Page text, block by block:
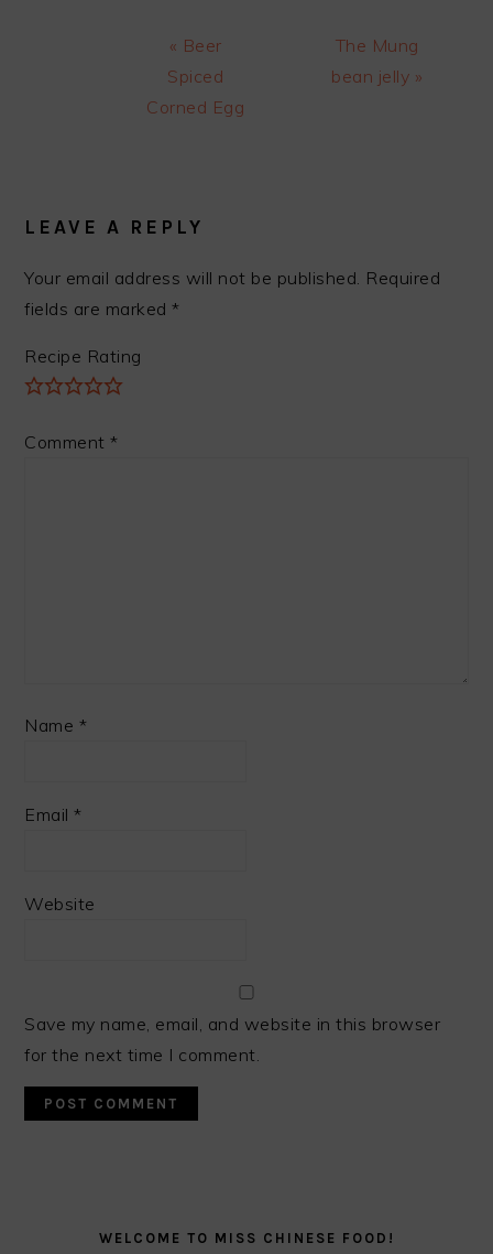
Previous
Post:
« Beer
Spiced
Corned Egg
Next
Post:
The Mung
bean jelly »
LEAVE A REPLY
Your email address will not be published. Required
fields are marked*
Recipe Rating
Comment*
Name *
Email*
Website
Save my name, email, and website in this browser
for the next time I comment.
SIDEBARWELCOME TO MISS CHINESE FOOD!